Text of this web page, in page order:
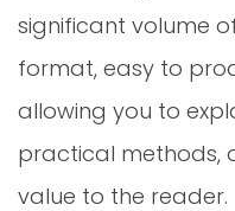
significant volume
format, easy to
allowing you to
practical methods,
value to the reader.